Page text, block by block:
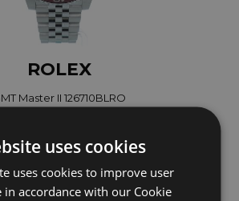
ROLEX
Master II 126710BLRO
uses cookies
uses cookies to improve user
in accordance with our Cookie